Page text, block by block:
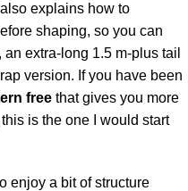
explains how to
shaping, so you can
extra-long 1.5 m-plus tail
version. If you have been
free that gives you more
is the one I would start
enjoy a bit of structure